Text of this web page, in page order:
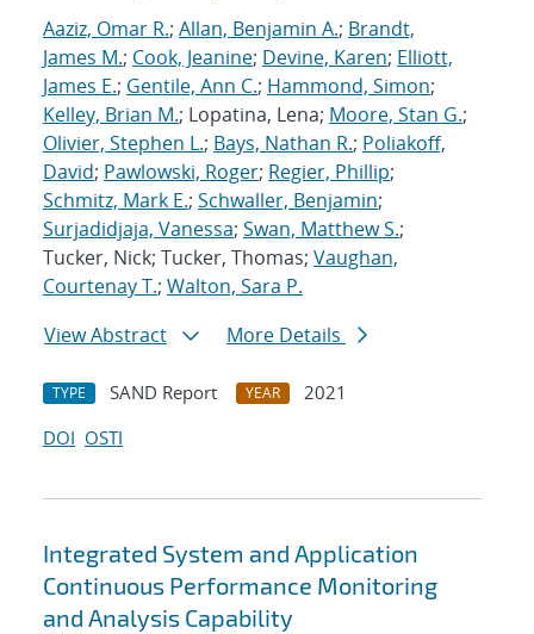
Aaziz, Omar R.; Allan, Benjamin A.; Brandt,
James M.; Cook, Jeanine; Devine, Karen; Elliott,
James E.; Gentile, Ann C.; Hammond, Simon;
Kelley, Brian M.; Lopatina, Lena; Moore, Stan G.;
Olivier, Stephen L.; Bays, Nathan R.; Poliakoff,
David; Pawlowski, Roger; Regier, Phillip;
Schmitz, Mark E.; Schwaller, Benjamin;
Surjadidjaja, Vanessa; Swan, Matthew S.;
Tucker, Nick; Tucker, Thomas; Vaughan,
Courtenay T.; Walton, Sara P.
View Abstract
More Details
TYPE SAND Report YEAR
2021
DOI OSTI
Integrated System and Application
Continuous Performance Monitoring
and Analysis Capability